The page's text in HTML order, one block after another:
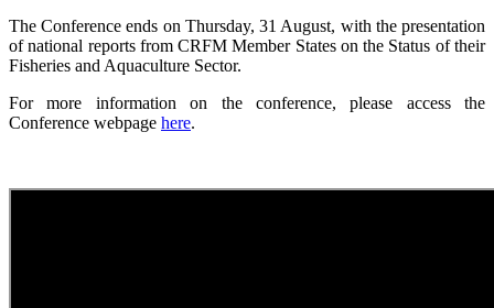
The Conference ends on Thursday, 31 August, with the presentation
of national reports from CRFM Member States on the Status of their
Fisheries and Aquaculture Sector.
For more information on the conference, please access the
Conference webpage here.